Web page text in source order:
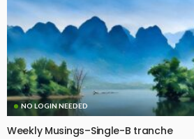
NO LOGIN NEEDED
Weekly Musings–Single-B tranche